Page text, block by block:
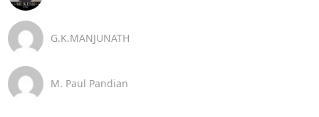
G.K.MANJUNATH
M. Paul Pandian